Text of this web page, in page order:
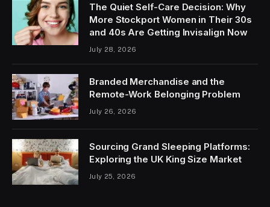
The Quiet Self-Care Decision: Why
More Stockport Women in Their 30s
and 40s Are Getting Invisalign Now
July 28, 2026
Branded Merchandise and the
Remote-Work Belonging Problem
July 26, 2026
Sourcing Grand Sleeping Platforms:
Exploring the UK King Size Market
July 25, 2026